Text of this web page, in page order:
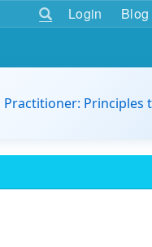
Login Blog
Practitioner: Principles